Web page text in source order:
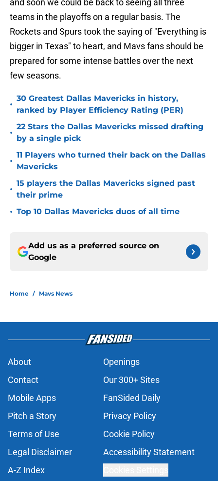
and soon we could be back to seeing all three
teams in the playoffs on a regular basis. The
Rockets and Spurs took the saying of "Everything is
bigger in Texas" to heart, and Mavs fans should be
prepared for some intense battles over the next
few seasons.
•
30 Greatest Dallas Mavericks in history,
ranked by Player Efficiency Rating (PER)
•
22 Stars the Dallas Mavericks missed drafting
by a single pick
•
11 Players who turned their back on the Dallas
Mavericks
•
15 players the Dallas Mavericks signed past
their prime
• Top 10 Dallas Mavericks duos of all time
Add us as a preferred source on
Google
Home / Mavs News
About
Openings
Contact
Our 300+ Sites
Mobile Apps
FanSided Daily
Pitch a Story
Privacy Policy
Terms of Use
Cookie Policy
Legal Disclaimer
Accessibility Statement
A-Z Index